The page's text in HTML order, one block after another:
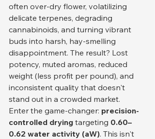
often over-dry flower, volatilizing
delicate terpenes, degrading
cannabinoids, and turning vibrant
buds into harsh, hay-smelling
disappointment. The result? Lost
potency, muted aromas, reduced
weight (less profit per pound), and
inconsistent quality that doesn't
stand out in a crowded market.
Enter the game-changer: precision-
controlled drying targeting 0.60–
0.62 water activity (aW). This isn't